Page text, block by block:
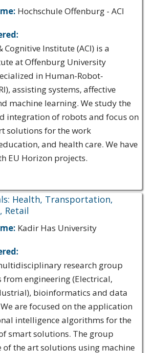
Hochschule Offenburg - ACI
Cognitive Institute (ACI) is a
at Offenburg University
in Human-Robot-
assisting systems, affective
machine learning. We study the
integration of robots and focus on
solutions for the work
and health care. We have
EU Horizon projects.
Health, Transportation,
Retail
Kadir Has University
research group
engineering (Electrical,
bioinformatics and data
are focused on the application
intelligence algorithms for the
smart solutions. The group
of the art solutions using machine